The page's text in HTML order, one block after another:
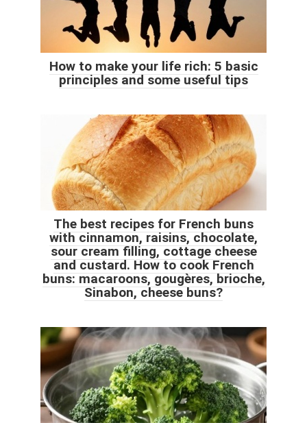
How to make your life rich: 5 basic
principles and some useful tips
The best recipes for French buns
with cinnamon, raisins, chocolate,
sour cream filling, cottage cheese
and custard. How to cook French
buns: macaroons, gougères, brioche,
Sinabon, cheese buns?